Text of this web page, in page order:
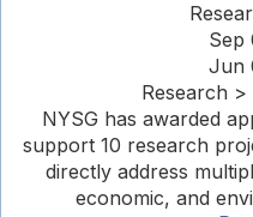
Sep
Jun
Research
NYSG has awarded
support 10 research
directly address
economic, and